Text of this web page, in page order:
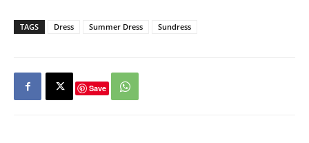
TAGS Dress Summer Dress Sundress
Save